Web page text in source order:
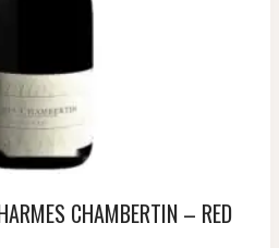
CHAMBERTIN – RED